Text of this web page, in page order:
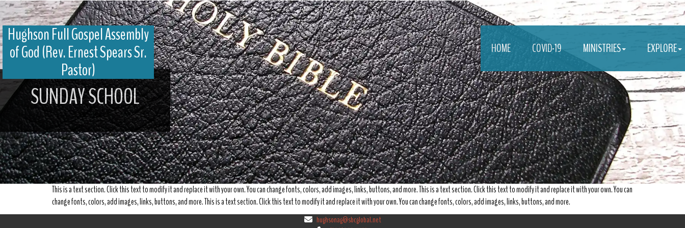
Hughson Full Gospel Assembly
of God (Rev. Ernest Spears Sr.
Pastor)
HOME COVID-19 MINISTRIES EXPLORE
SUNDAY SCHOOL
This is a text section. Click this text to modify it and replace it with your own. You can change fonts, colors, add images, links, buttons, and more. This is a text section. Click this text to modify it and replace it with your own. You can
change fonts, colors, add images, links, buttons, and more. This is a text section. Click this text to modify it and replace it with your own. You can change fonts, colors, add images, links, buttons, and more.
hughsonag@sbcglobal.net